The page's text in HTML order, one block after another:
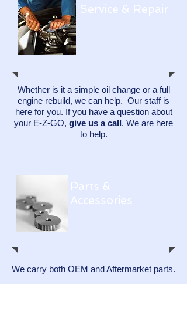
Service & Repair
Whether is it a simple oil change or a full
engine rebuild, we can help. Our staff is
here for you.​ If you have a question about
your E-Z-GO, give us a call. We are here
to help.
Parts &
Accessories
We carry both OEM and Aftermarket parts.